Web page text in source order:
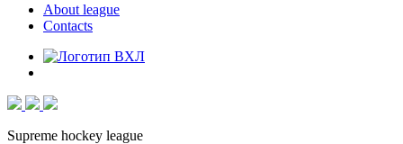
About league
Contacts
Supreme hockey league